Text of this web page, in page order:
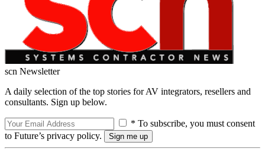
scn Newsletter
A daily selection of the top stories for AV integrators, resellers and
consultants. Sign up below.
* To subscribe, you must consent
to Future’s privacy policy.